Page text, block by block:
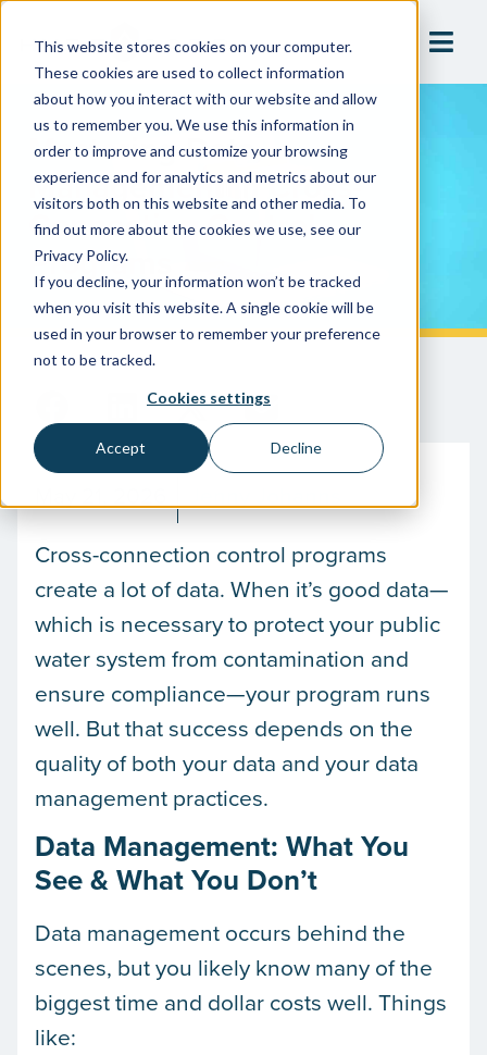
This website stores cookies on your computer.
These cookies are used to collect information
about how you interact with our website and allow
us to remember you. We use this information in
order to improve and customize your browsing
experience and for analytics and metrics about our
visitors both on this website and other media. To
find out more about the cookies we use, see our
Privacy Policy.
If you decline, your information won’t be tracked
when you visit this website. A single cookie will be
used in your browser to remember your preference
not to be tracked.
Cookies settings
Accept Decline
Mastering Data
Management In Cross-
Connection Control
Programs
Cross-connection control programs
create a lot of data. When it’s good data—
which is necessary to protect your public
water system from contamination and
ensure compliance—your program runs
well. But that success depends on the
quality of both your data and your data
management practices.
Data Management: What You
See & What You Don’t
Data management occurs behind the
scenes, but you likely know many of the
biggest time and dollar costs well. Things
like: